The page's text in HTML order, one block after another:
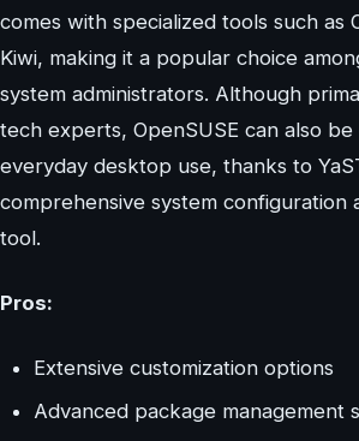
comes with specialized tools such as
Kiwi, making it a popular choice
system administrators. Although
tech experts, OpenSUSE can also
everyday desktop use, thanks to
comprehensive system configuration
tool.
Pros:
Extensive customization options
Advanced package management